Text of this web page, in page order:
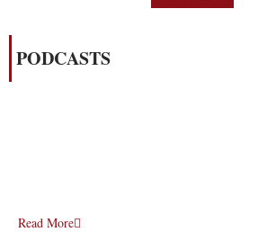
PODCASTS
Read More